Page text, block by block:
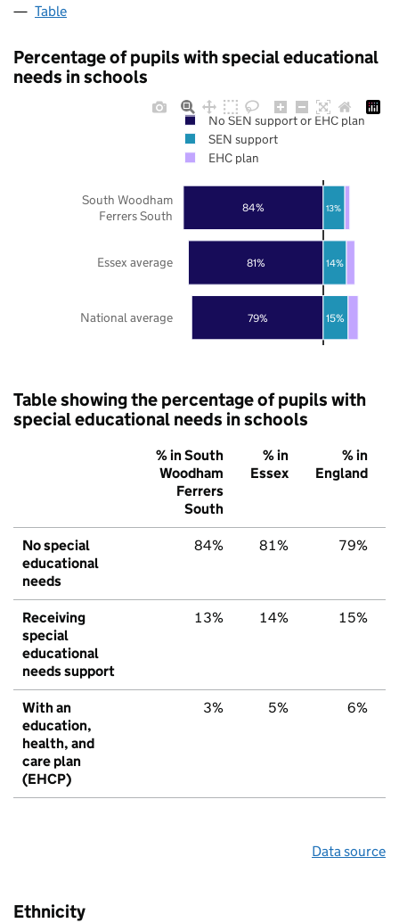
Table
Percentage of pupils with special educational
needs in schools
79%
81%
84%
15%
14%
13%
National average
Essex average
South Woodham
Ferrers South
No SEN support or EHC plan
SEN support
EHC plan
Table showing the percentage of pupils with
special educational needs in schools
% in South
Woodham
Ferrers
South
% in
Essex
% in
England
No special
educational
needs
84% 81% 79%
Receiving
special
educational
needs support
13% 14% 15%
With an
education,
health, and
care plan
(EHCP)
3% 5% 6%
Data source
Ethnicity